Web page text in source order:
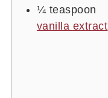
¼ teaspoon
vanilla extract